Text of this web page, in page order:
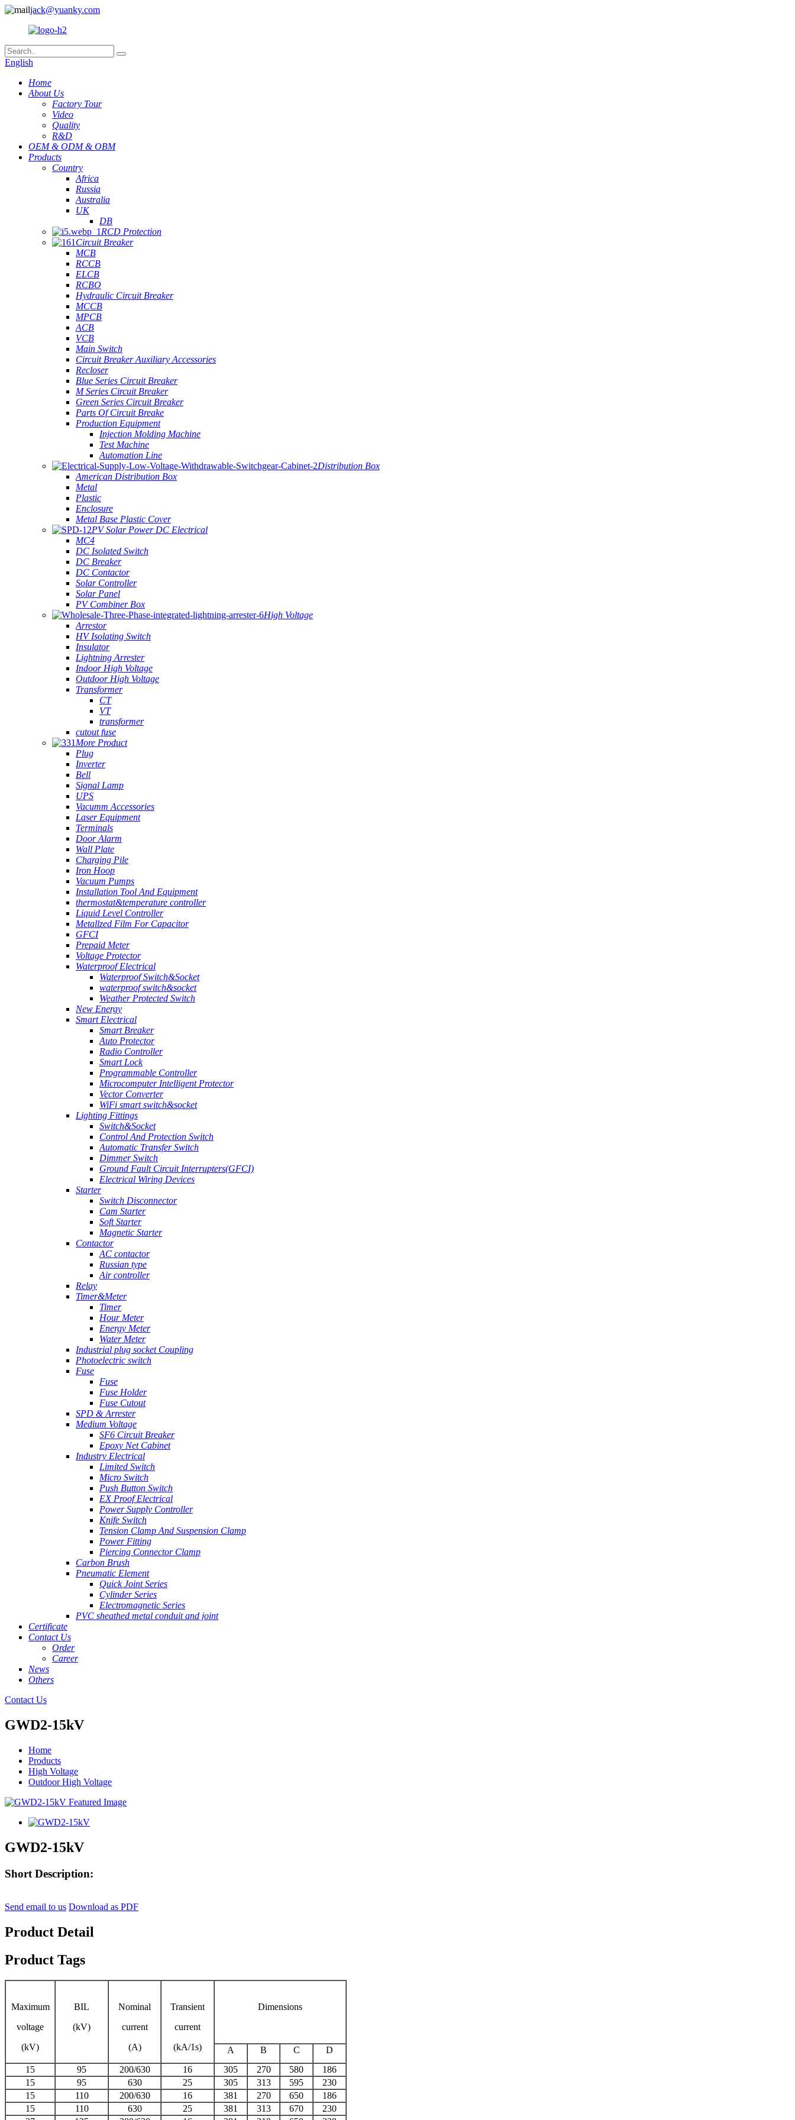
jack@yuanky.com
English
Home
About Us
Factory Tour
Video
Quality
R&D
OEM & ODM & OBM
Products
Country
Africa
Russia
Australia
UK
DB
RCD Protection
Circuit Breaker
MCB
RCCB
ELCB
RCBO
Hydraulic Circuit Breaker
MCCB
MPCB
ACB
VCB
Main Switch
Circuit Breaker Auxiliary Accessories
Recloser
Blue Series Circuit Breaker
M Series Circuit Breaker
Green Series Circuit Breaker
Parts Of Circuit Breake
Production Equipment
Injection Molding Machine
Test Machine
Automation Line
Distribution Box
American Distribution Box
Metal
Plastic
Enclosure
Metal Base Plastic Cover
PV Solar Power DC Electrical
MC4
DC Isolated Switch
DC Breaker
DC Contactor
Solar Controller
Solar Panel
PV Combiner Box
High Voltage
Arrestor
HV Isolating Switch
Insulator
Lightning Arrester
Indoor High Voltage
Outdoor High Voltage
Transformer
CT
VT
transformer
cutout fuse
More Product
Plug
Inverter
Bell
Signal Lamp
UPS
Vacumm Accessories
Laser Equipment
Terminals
Door Alarm
Wall Plate
Charging Pile
Iron Hoop
Vacuum Pumps
Installation Tool And Equipment
thermostat&temperature controller
Liquid Level Controller
Metallzed Film For Capacitor
GFCI
Prepaid Meter
Voltage Protector
Waterproof Electrical
Waterproof Switch&Socket
waterproof switch&socket
Weather Protected Switch
New Energy
Smart Electrical
Smart Breaker
Auto Protector
Radio Controller
Smart Lock
Programmable Controller
Microcomputer Intelligent Protector
Vector Converter
WiFi smart switch&socket
Lighting Fittings
Switch&Socket
Control And Protection Switch
Automatic Transfer Switch
Dimmer Switch
Ground Fault Circuit Interrupters(GFCI)
Electrical Wiring Devices
Starter
Switch Disconnector
Cam Starter
Soft Starter
Magnetic Starter
Contactor
AC contactor
Russian type
Air controller
Relay
Timer&Meter
Timer
Hour Meter
Energy Meter
Water Meter
Industrial plug socket Coupling
Photoelectric switch
Fuse
Fuse
Fuse Holder
Fuse Cutout
SPD & Arrester
Medium Voltage
SF6 Circuit Breaker
Epoxy Net Cabinet
Industry Electrical
Limited Switch
Micro Switch
Push Button Switch
EX Proof Electrical
Power Supply Controller
Knife Switch
Tension Clamp And Suspension Clamp
Power Fitting
Piercing Connector Clamp
Carbon Brush
Pneumatic Element
Quick Joint Series
Cylinder Series
Electromagnetic Series
PVC sheathed metal conduit and joint
Certificate
Contact Us
Order
Career
News
Others
Contact Us
GWD2-15kV
Home
Products
High Voltage
Outdoor High Voltage
GWD2-15kV
Short Description:
Send email to us Download as PDF
Product Detail
Product Tags
Maximum
voltage
(kV)
BIL
(kV)
Nominal
current
(A)
Transient
current
(kA/1s)
Dimensions
A B C
D
15
95 200/630 16 305 270 580
186
15
95 630 25 305 313 595
230
15
110 200/630 16 381 270 650
186
15
110 630 25 381 313 670
230